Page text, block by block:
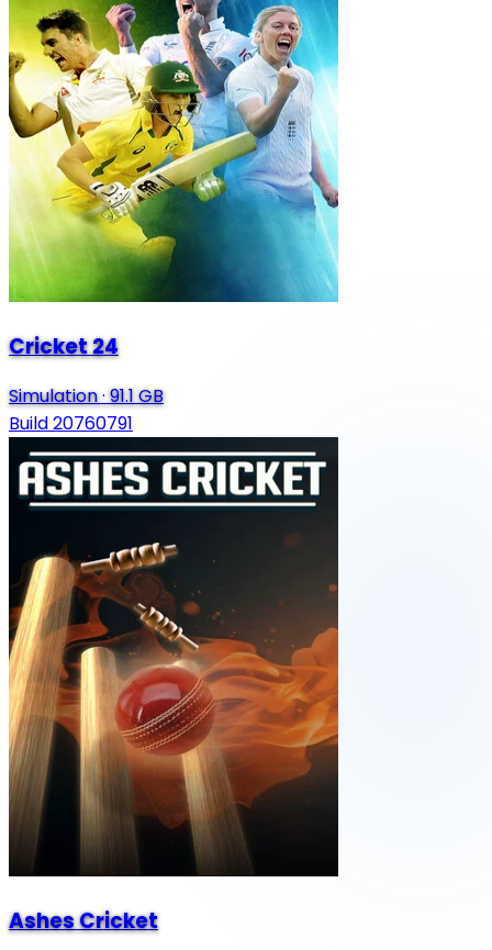
Cricket 24
Simulation·91.1 GB
Build 20760791
Ashes Cricket